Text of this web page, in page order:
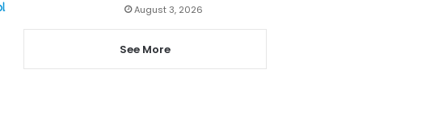
August 3, 2026
See More